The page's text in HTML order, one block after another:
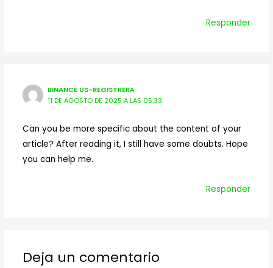
Responder
BINANCE US-REGISTRERA
11 DE AGOSTO DE 2025 A LAS 05:33
Can you be more specific about the content of your
article? After reading it, I still have some doubts. Hope
you can help me.
Responder
Deja un comentario